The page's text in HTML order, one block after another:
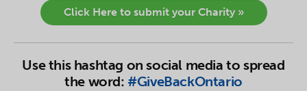
Click Here to submit your Charity »
Use this hashtag on social media to spread
the word:#GiveBackOntario